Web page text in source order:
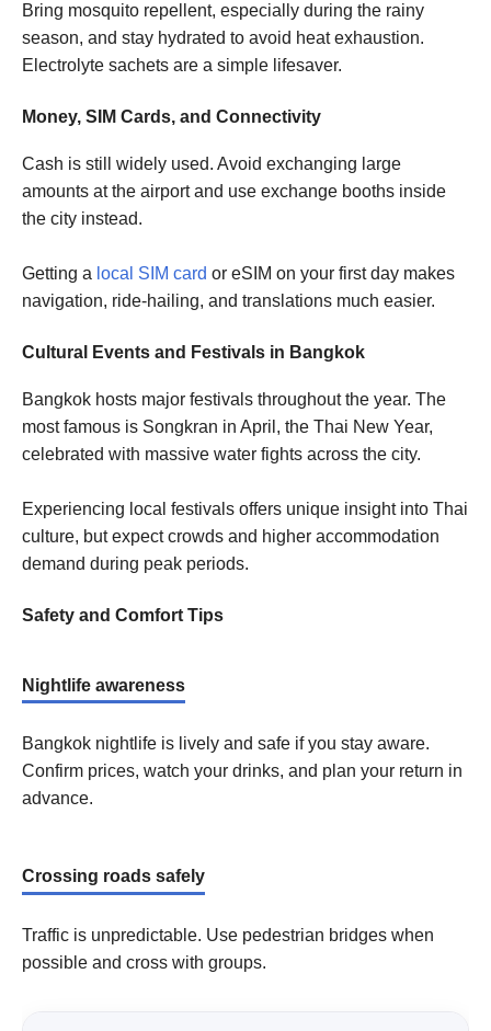
Bring mosquito repellent, especially during the rainy
season, and stay hydrated to avoid heat exhaustion.
Electrolyte sachets are a simple lifesaver.
Money, SIM Cards, and Connectivity
Cash is still widely used. Avoid exchanging large
amounts at the airport and use exchange booths inside
the city instead.
Getting a local SIM card or eSIM on your first day makes
navigation, ride-hailing, and translations much easier.
Cultural Events and Festivals in Bangkok
Bangkok hosts major festivals throughout the year. The
most famous is Songkran in April, the Thai New Year,
celebrated with massive water fights across the city.
Experiencing local festivals offers unique insight into Thai
culture, but expect crowds and higher accommodation
demand during peak periods.
Safety and Comfort Tips
Nightlife awareness
Bangkok nightlife is lively and safe if you stay aware.
Confirm prices, watch your drinks, and plan your return in
advance.
Crossing roads safely
Traffic is unpredictable. Use pedestrian bridges when
possible and cross with groups.